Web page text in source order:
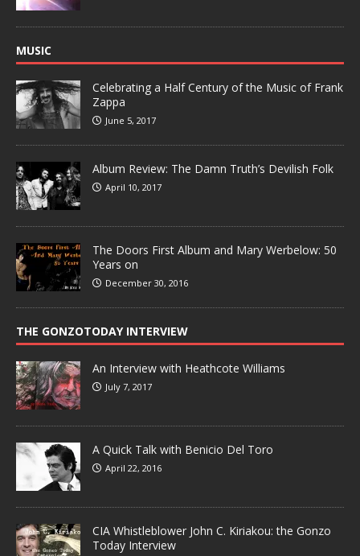
MUSIC
Celebrating a Half Century of the Music of Frank
Zappa
June 5, 2017
Album Review: The Damn Truth’s Devilish Folk
April 10, 2017
The Doors First Album and Mary Werbelow: 50
Years on
December 30, 2016
THE GONZOTODAY INTERVIEW
An Interview with Heathcote Williams
July 7, 2017
A Quick Talk with Benicio Del Toro
April 22, 2016
CIA Whistleblower John C. Kiriakou: the Gonzo
Today Interview